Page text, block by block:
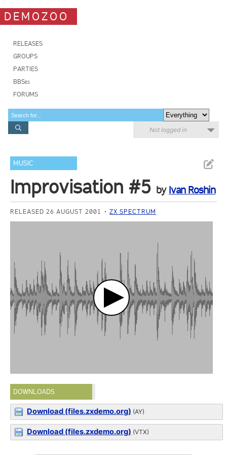
DEMOZOO
RELEASES
GROUPS
PARTIES
BBSes
FORUMS
Not logged in
MUSIC
Improvisation #5 by Ivan Roshin
RELEASED 26 AUGUST 2001 ZX SPECTRUM
DOWNLOADS
Download (files.zxdemo.org) (AY)
Download (files.zxdemo.org) (VTX)